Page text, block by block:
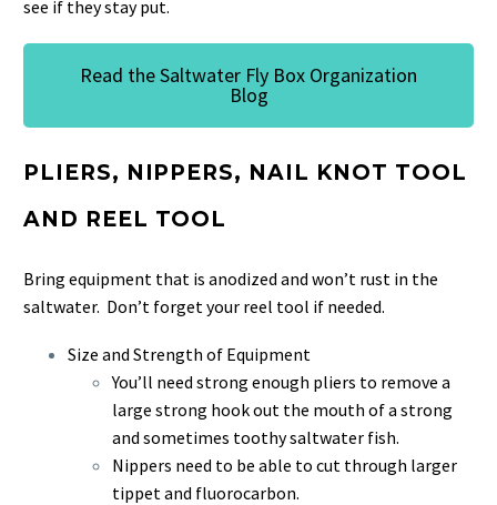
see if they stay put.
Read the Saltwater Fly Box Organization
Blog
PLIERS, NIPPERS, NAIL KNOT TOOL
AND REEL TOOL
Bring equipment that is anodized and won’t rust in the
saltwater. Don’t forget your reel tool if needed.
Size and Strength of Equipment
You’ll need strong enough pliers to remove a
large strong hook out the mouth of a strong
and sometimes toothy saltwater fish.
Nippers need to be able to cut through larger
tippet and fluorocarbon.